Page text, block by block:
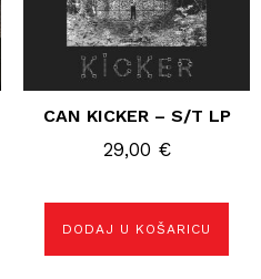
CAN KICKER – S/T LP
29,00 €
DODAJ U KOŠARICU